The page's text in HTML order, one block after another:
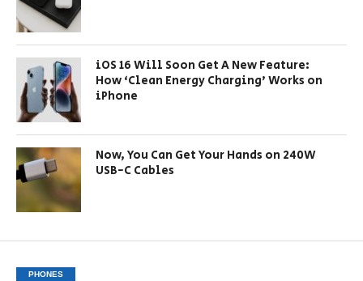
iOS 16 Will Soon Get A New Feature:
How ‘Clean Energy Charging’ Works on
iPhone
Now, You Can Get Your Hands on 240W
USB-C Cables
PHONES